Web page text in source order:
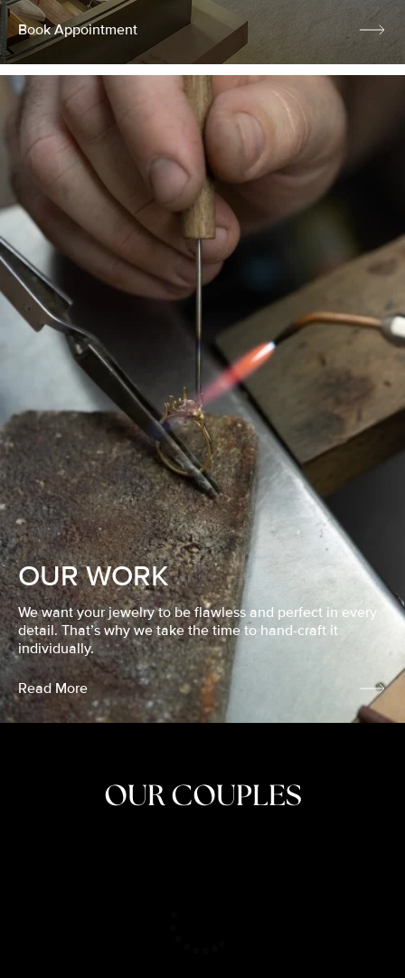
Book Appointment
OUR WORK
We want your jewelry to be flawless and perfect in every
detail. That’s why we take the time to hand-craft it
individually.
Read More
OUR COUPLES